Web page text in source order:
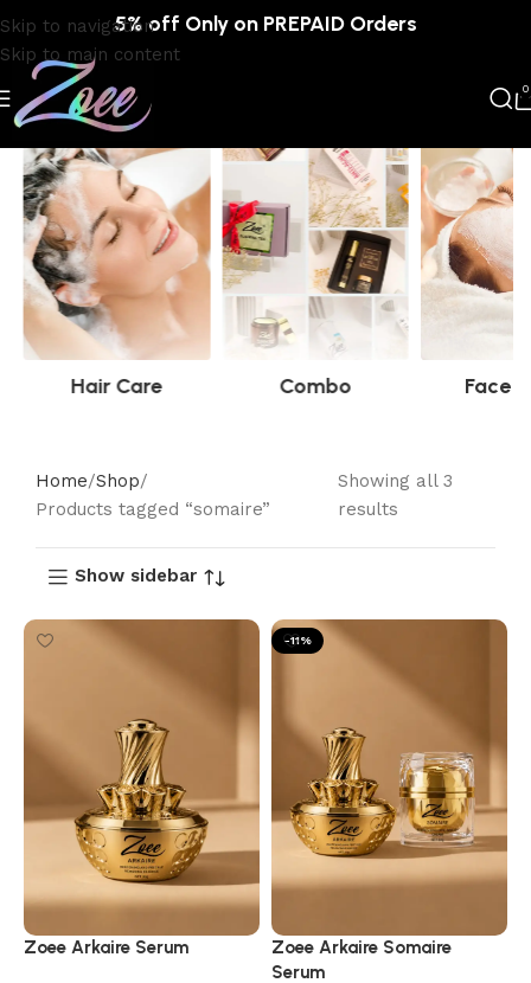
Skip to navigation
Skip to main content
5% off Only on PREPAID Orders
0
Hair Care Combo Face
Home Shop
Products tagged “somaire”
Showing all 3
results
Show sidebar
Zoee Arkaire Serum
-11%
Zoee Arkaire Somaire
Serum